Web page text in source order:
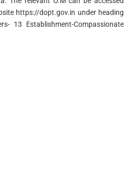
https://dopt.gov.in under heading
13 Establishment-Compassionate